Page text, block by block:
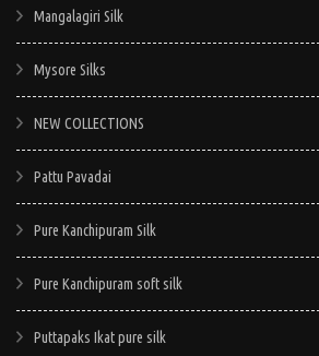
Mangalagiri Silk
Mysore Silks
NEW COLLECTIONS
Pattu Pavadai
Pure Kanchipuram Silk
Pure Kanchipuram soft silk
Puttapaks Ikat pure silk